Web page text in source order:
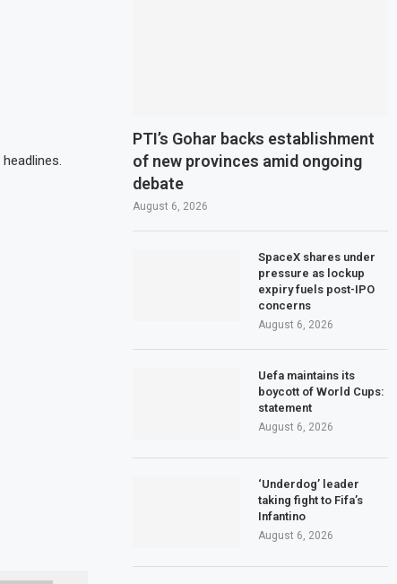
PTI’s Gohar backs establishment
of new provinces amid ongoing
debate
August 6, 2026
SpaceX shares under
pressure as lockup
expiry fuels post-IPO
concerns
August 6, 2026
Uefa maintains its
boycott of World Cups:
statement
August 6, 2026
‘Underdog’ leader
taking fight to Fifa’s
Infantino
August 6, 2026